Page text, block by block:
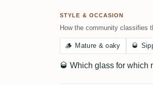
STYLE & OCCASION
How the community classifies
🪵 Mature & oaky 🥃
🥃 Which glass for which